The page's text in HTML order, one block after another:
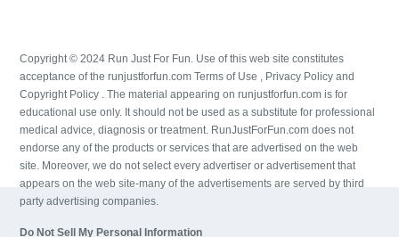
Copyright © 2024 Run Just For Fun. Use of this web site constitutes
acceptance of the runjustforfun.com Terms of Use , Privacy Policy and
Copyright Policy . The material appearing on runjustforfun.com is for
educational use only. It should not be used as a substitute for professional
medical advice, diagnosis or treatment. RunJustForFun.com does not
endorse any of the products or services that are advertised on the web
site. Moreover, we do not select every advertiser or advertisement that
appears on the web site-many of the advertisements are served by third
party advertising companies.
Do Not Sell My Personal Information